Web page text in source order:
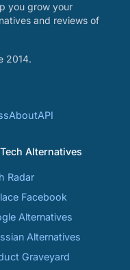
you grow your
and reviews of
2014.
AboutAPI
Alternatives
Radar
Facebook
Alternatives
Alternatives
Graveyard